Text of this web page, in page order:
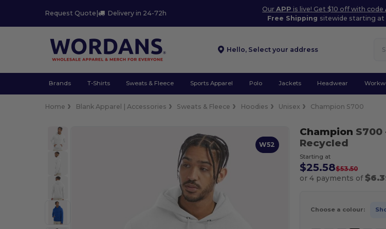
Request Quote | Delivery in 24-72h
OurAPP is live! Get $10 off with code
Free Shipping sitewide starting at
Hello, Select your address
Brands T-Shirts Sweats & Fleece Sports Apparel Polo Jackets Headwear
Home Blank Apparel | Accessories Sweats & Fleece Hoodies Unisex Champion S700
W52
Champion S700
Recycled
Starting at
$25.58$53.50
or 4 payments of
Choose a colour: